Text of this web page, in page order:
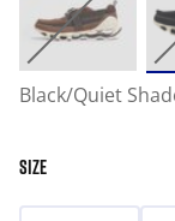
Black/Quiet
SIZE